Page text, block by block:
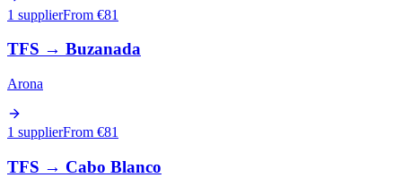
1 supplierFrom €81
TFS → Buzanada
Arona
1 supplierFrom €81
TFS → Cabo Blanco